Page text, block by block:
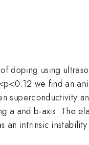
doping using
we find an
superconductivity
a and b-axis. The
an intrinsic